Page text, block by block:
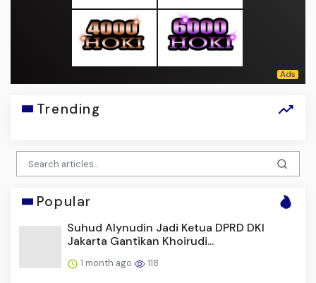
Trending
Popular
Suhud Alynudin Jadi Ketua DPRD DKI
Jakarta Gantikan Khoirudi...
1 month ago 118